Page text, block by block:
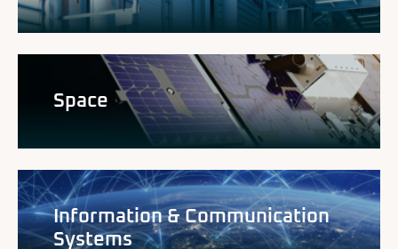
Space
Information & Communication
Systems